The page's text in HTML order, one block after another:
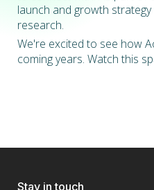
launch and growth
research.
We're excited to see how
coming years. Watch this
Stay in touch